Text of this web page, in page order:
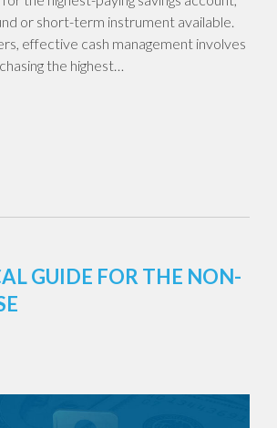
or short-term instrument available.
effective cash management involves
the highest…
GUIDE FOR THE NON-